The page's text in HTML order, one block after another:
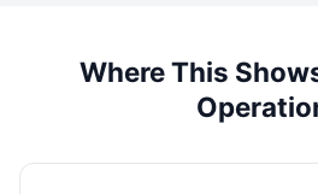
Where This